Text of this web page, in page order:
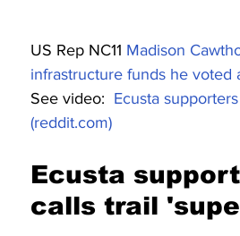
US Rep NC11 Madison
infrastructure funds he voted
See video: Ecusta
(reddit.com)
Ecusta
calls trail